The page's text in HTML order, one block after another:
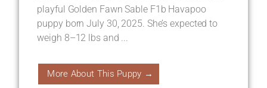
playful Golden Fawn Sable F1b Havapoo
puppy born July 30, 2025. She’s expected to
weigh 8–12 lbs and ...
More About This Puppy →